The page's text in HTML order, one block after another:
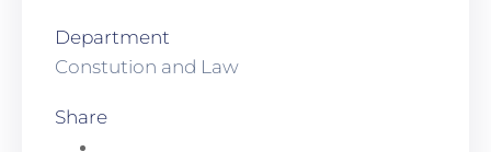
Department
Constution and Law
Share